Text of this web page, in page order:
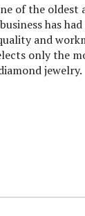
of the
has
and
only the
jewelry.